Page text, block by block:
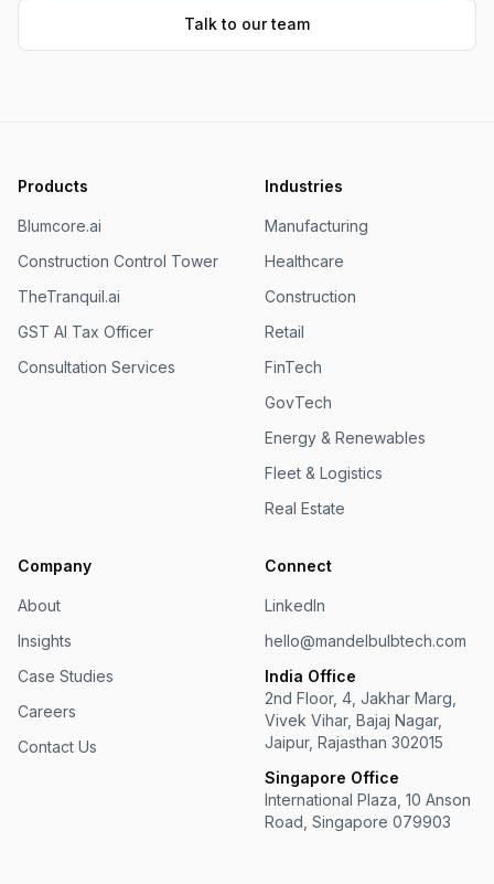
Talk to our team
Products
Blumcore.ai
Construction Control Tower
TheTranquil.ai
GST AI Tax Officer
Consultation Services
Industries
Manufacturing
Healthcare
Construction
Retail
FinTech
GovTech
Energy & Renewables
Fleet & Logistics
Real Estate
Company
About
Insights
Case Studies
Careers
Contact Us
Connect
LinkedIn
hello@mandelbulbtech.com
India Office
2nd Floor, 4, Jakhar Marg,
Vivek Vihar, Bajaj Nagar,
Jaipur, Rajasthan 302015
Singapore Office
International Plaza, 10 Anson
Road, Singapore 079903